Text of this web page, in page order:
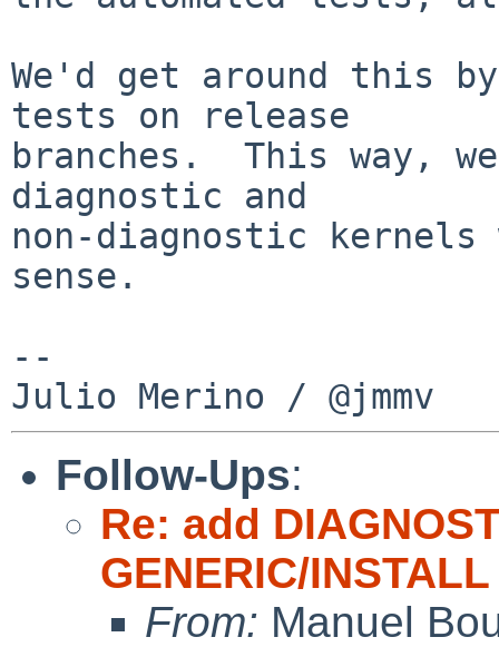
We'd get around this
tests on release
branches.  This way,
diagnostic and
non-diagnostic kernels
sense.
--
Follow-Ups:
Re: add
GENERIC/INSTALL
From: Manuel